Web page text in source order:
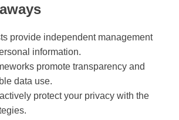
provide independent management
information.
promote transparency and
data use.
protect your privacy with the